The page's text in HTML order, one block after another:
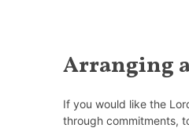
Arranging
If you would like the
through commitments,